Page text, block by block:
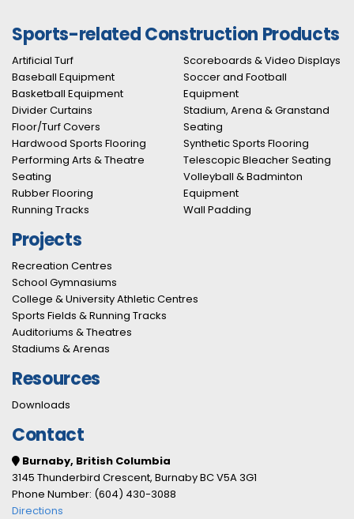
Sports-related Construction Products
Artificial Turf
Baseball Equipment
Basketball Equipment
Divider Curtains
Floor/Turf Covers
Hardwood Sports Flooring
Performing Arts & Theatre
Seating
Rubber Flooring
Running Tracks
Scoreboards & Video Displays
Soccer and Football
Equipment
Stadium, Arena & Granstand
Seating
Synthetic Sports Flooring
Telescopic Bleacher Seating
Volleyball & Badminton
Equipment
Wall Padding
Projects
Recreation Centres
School Gymnasiums
College & University Athletic Centres
Sports Fields & Running Tracks
Auditoriums & Theatres
Stadiums & Arenas
Resources
Downloads
Contact
Burnaby, British Columbia
3145 Thunderbird Crescent, Burnaby BC V5A 3G1
Phone Number: (604) 430-3088
Directions